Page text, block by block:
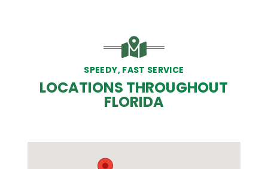
SPEEDY, FAST SERVICE
LOCATIONS THROUGHOUT
FLORIDA